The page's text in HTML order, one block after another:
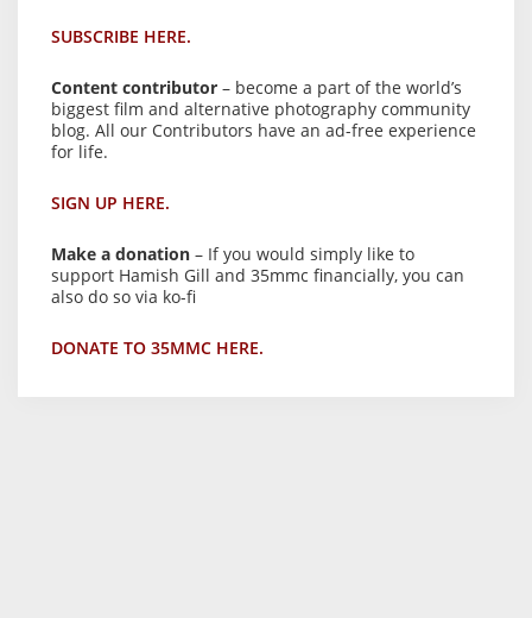
SUBSCRIBE HERE.
Content contributor – become a part of the world’s
biggest film and alternative photography community
blog. All our Contributors have an ad-free experience
for life.
SIGN UP HERE.
Make a donation – If you would simply like to
support Hamish Gill and 35mmc financially, you can
also do so via ko-fi
DONATE TO 35MMC HERE.